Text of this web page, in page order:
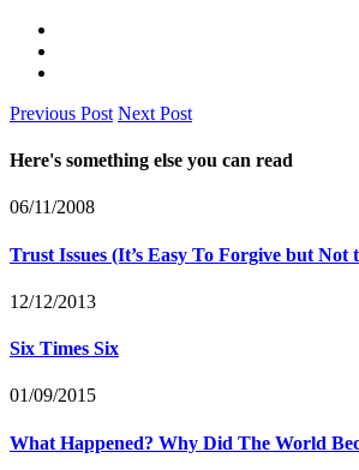
Previous Post Next Post
Here's something else you can read
06/11/2008
Trust Issues (It’s Easy To Forgive but Not
12/12/2013
Six Times Six
01/09/2015
What Happened? Why Did The World